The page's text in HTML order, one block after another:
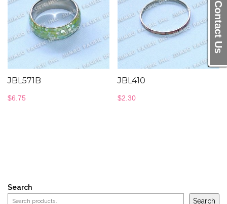
Contact Us
JBL571B
$6.75
JBL410
$2.30
Search
Search